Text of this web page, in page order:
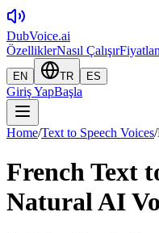
DubVoice.ai
ÖzelliklerNasıl Çalışır
EN TR ES
Giriş YapBaşla
Home/Text to Speech Voices/
French Text
Natural AI